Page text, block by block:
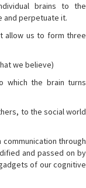
brains to the
and perpetuate it.
allow us to form three
we believe)
which the brain turns
to the social world
communication through
and passed on by
of our cognitive